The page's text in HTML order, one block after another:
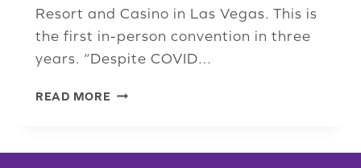
Resort and Casino in Las Vegas. This is
the first in-person convention in three
years. “Despite COVID…
READ MOREBOARD